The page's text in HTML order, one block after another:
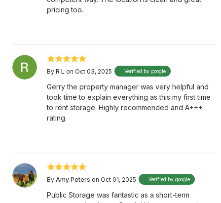
pricing too.
By R L on Oct 03, 2025 Verified by google
Gerry the property manager was very helpful and
took time to explain everything as this my first time
to rent storage. Highly recommended and A+++
rating.
By Amy Peters on Oct 01, 2025 Verified by google
Public Storage was fantastic as a short-term